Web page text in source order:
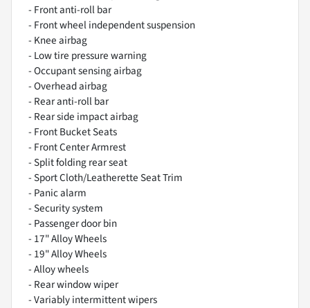
- Front anti-roll bar
- Front wheel independent suspension
- Knee airbag
- Low tire pressure warning
- Occupant sensing airbag
- Overhead airbag
- Rear anti-roll bar
- Rear side impact airbag
- Front Bucket Seats
- Front Center Armrest
- Split folding rear seat
- Sport Cloth/Leatherette Seat Trim
- Panic alarm
- Security system
- Passenger door bin
- 17" Alloy Wheels
- 19" Alloy Wheels
- Alloy wheels
- Rear window wiper
- Variably intermittent wipers